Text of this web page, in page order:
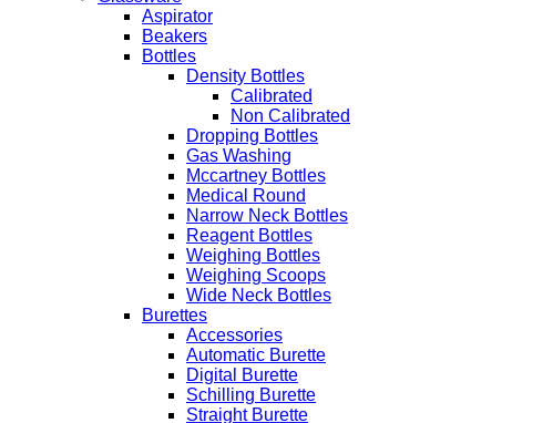
Aspirator
Beakers
Bottles
Density Bottles
Calibrated
Non Calibrated
Dropping Bottles
Gas Washing
Mccartney Bottles
Medical Round
Narrow Neck Bottles
Reagent Bottles
Weighing Bottles
Weighing Scoops
Wide Neck Bottles
Burettes
Accessories
Automatic Burette
Digital Burette
Schilling Burette
Straight Burette